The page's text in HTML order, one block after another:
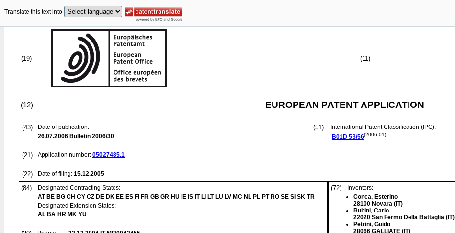
Translate this text into
(19) (11)
(12) EUROPEAN PATENT APPLICATION
(43)
Date of publication:
26.07.2006 Bulletin 2006/30
(21) Application number: 05027485.1
(22) Date of filing: 15.12.2005
(51)
International Patent Classification (IPC):
B01D 53/56(2006.01)
(84)
Designated Contracting States:
AT BE BG CH CY CZ DE DK EE ES FI FR GB GR HU IE IS IT LI LT LU LV MC NL PL PT RO SE SI SK TR
Designated Extension States:
AL BA HR MK YU
(72)
Inventors:
Conca, Esterino
28100 Novara (IT)
Rubini, Carlo
22020 San Fermo Della Battaglia (IT)
Petrini, Guido
28066 GALLIATE (IT)